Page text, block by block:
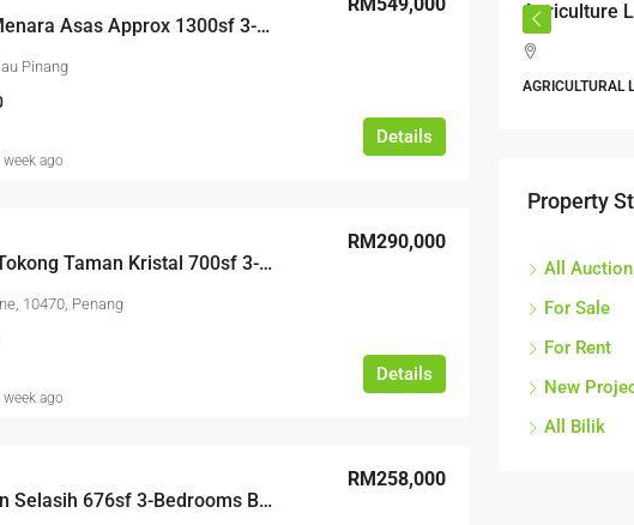
Tanjung Bungah Menara Asas Approx 1300sf 3-Bedrooms 1-Fixed Carpark
Pinang
Details
week ago
CORNER UNIT Tg Tokong Taman Kristal 700sf 3-Bedrooms 1-Fixed Carpark
RM290,000
10470, Penang
Details
week ago
Sungai Ara Idaman Selasih 676sf 3-Bedrooms Basic Unit Free Parking
RM258,000
1.5 Link Factory For
Bukit Angkat,
Perbandaran Kajang,
Malaysia
LINK FACTORY,
Agriculture Land For Sale @ Pajam
All Auction
For Sale
For Rent
New Project